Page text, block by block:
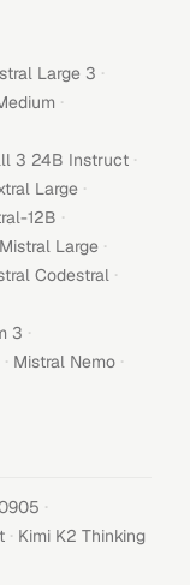
Large 3 ·
·
3 24B Instruct ·
Large ·
12B ·
Mistral Large ·
Codestral ·
3 ·
· Mistral Nemo ·
·
· Kimi K2 Thinking